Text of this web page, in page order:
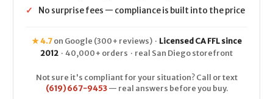
✓
No surprise fees — compliance is built into the price
★ 4.7on Google (300+ reviews) · Licensed CA FFL since
2012 · 40,000+ orders · real San Diego storefront
Not sure it's compliant for your situation? Call or text
(619) 667-9453— real answers before you buy.